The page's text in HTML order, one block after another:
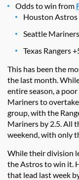
Odds to win from
Houston
Seattle
Texas Rangers
This has been the
the last month.
entire season, a
Mariners to
group, with the
Mariners by 2.5. All
weekend, with only
While their division
the Astros to win it.
that lead last week